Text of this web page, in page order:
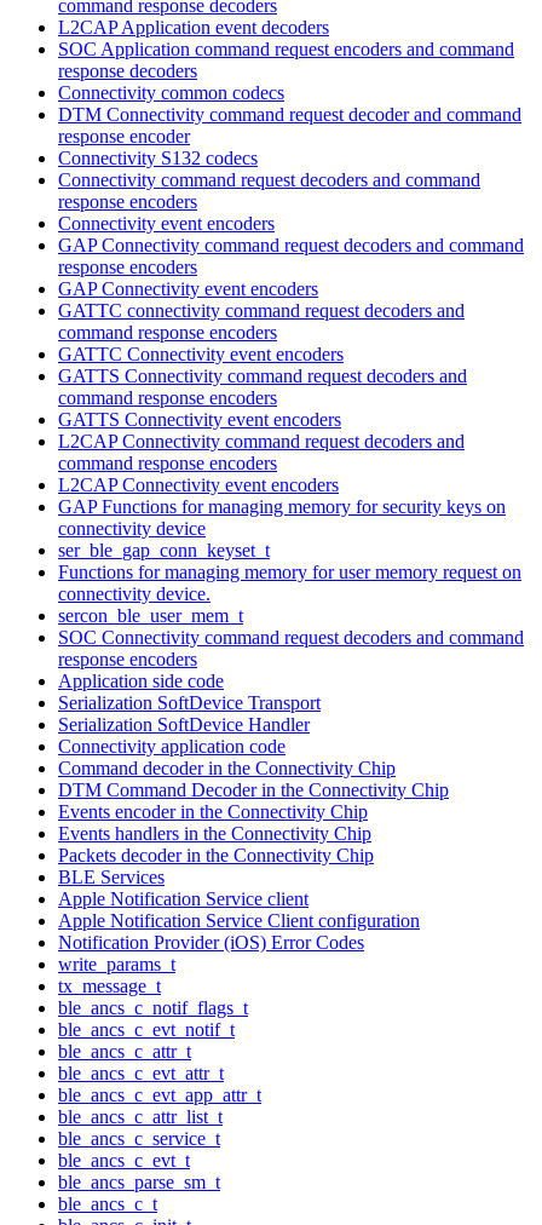
command response decoders
L2CAP Application event decoders
SOC Application command request encoders and command
response decoders
Connectivity common codecs
DTM Connectivity command request decoder and command
response encoder
Connectivity S132 codecs
Connectivity command request decoders and command
response encoders
Connectivity event encoders
GAP Connectivity command request decoders and command
response encoders
GAP Connectivity event encoders
GATTC connectivity command request decoders and
command response encoders
GATTC Connectivity event encoders
GATTS Connectivity command request decoders and
command response encoders
GATTS Connectivity event encoders
L2CAP Connectivity command request decoders and
command response encoders
L2CAP Connectivity event encoders
GAP Functions for managing memory for security keys on
connectivity device
ser_ble_gap_conn_keyset_t
Functions for managing memory for user memory request on
connectivity device.
sercon_ble_user_mem_t
SOC Connectivity command request decoders and command
response encoders
Application side code
Serialization SoftDevice Transport
Serialization SoftDevice Handler
Connectivity application code
Command decoder in the Connectivity Chip
DTM Command Decoder in the Connectivity Chip
Events encoder in the Connectivity Chip
Events handlers in the Connectivity Chip
Packets decoder in the Connectivity Chip
BLE Services
Apple Notification Service client
Apple Notification Service Client configuration
Notification Provider (iOS) Error Codes
write_params_t
tx_message_t
ble_ancs_c_notif_flags_t
ble_ancs_c_evt_notif_t
ble_ancs_c_attr_t
ble_ancs_c_evt_attr_t
ble_ancs_c_evt_app_attr_t
ble_ancs_c_attr_list_t
ble_ancs_c_service_t
ble_ancs_c_evt_t
ble_ancs_parse_sm_t
ble_ancs_c_t